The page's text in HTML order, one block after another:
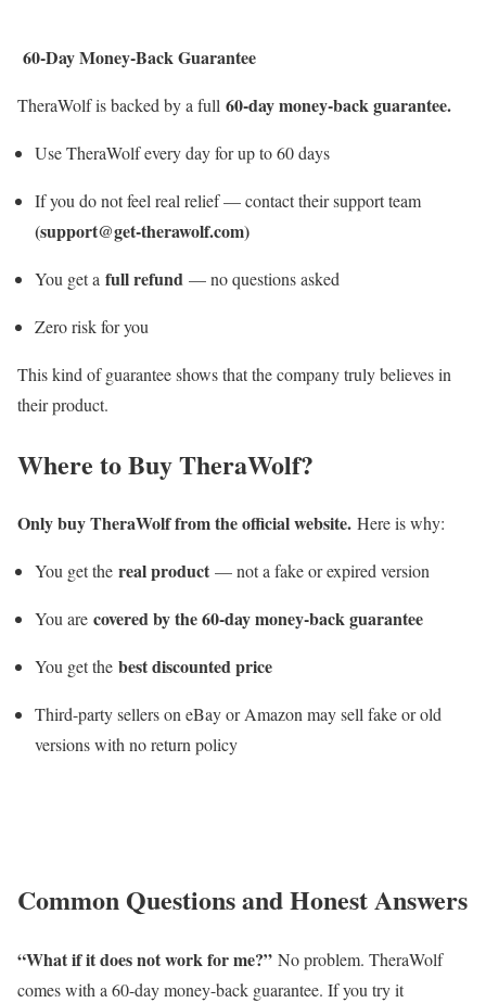
60-Day Money-Back Guarantee
TheraWolf is backed by a full 60-day money-back guarantee.
Use TheraWolf every day for up to 60 days
If you do not feel real relief — contact their support team
(support@get-therawolf.com)
You get a full refund — no questions asked
Zero risk for you
This kind of guarantee shows that the company truly believes in
their product.
Where to Buy TheraWolf?
Only buy TheraWolf from the official website. Here is why:
You get the real product — not a fake or expired version
You are covered by the 60-day money-back guarantee
You get the best discounted price
Third-party sellers on eBay or Amazon may sell fake or old
versions with no return policy
Common Questions and Honest Answers
“What if it does not work for me?” No problem. TheraWolf
comes with a 60-day money-back guarantee. If you try it